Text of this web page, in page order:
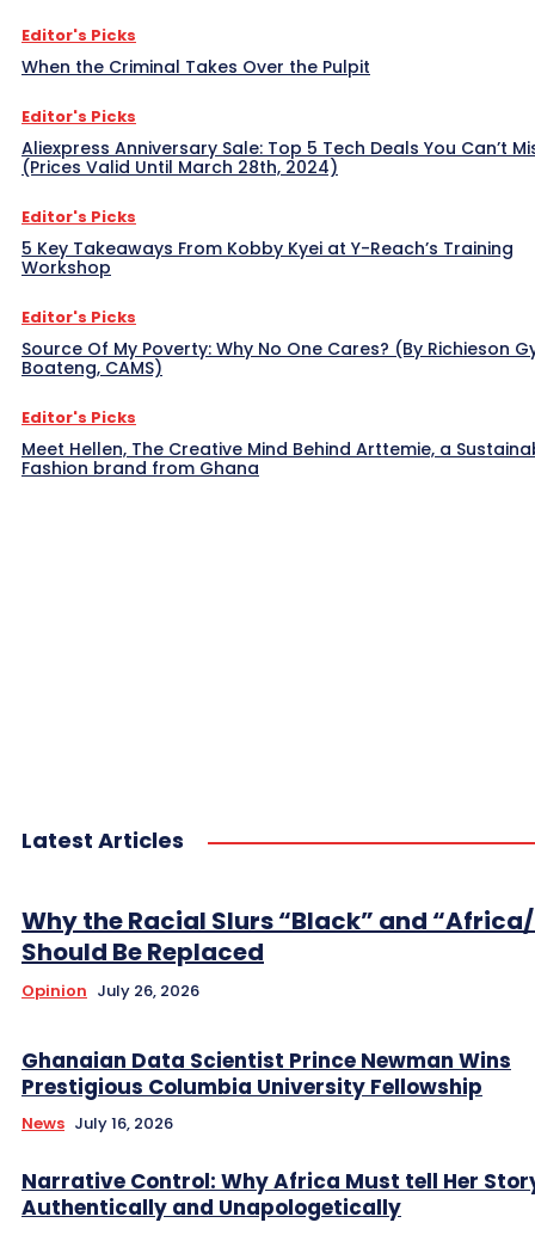
Editor's Picks
When the Criminal Takes Over the Pulpit
Editor's Picks
Aliexpress Anniversary Sale: Top 5 Tech Deals You Can’t
(Prices Valid Until March 28th, 2024)
Editor's Picks
5 Key Takeaways From Kobby Kyei at Y-Reach’s Training
Workshop
Editor's Picks
Source Of My Poverty: Why No One Cares? (By Richieson
Boateng, CAMS)
Editor's Picks
Meet Hellen, The Creative Mind Behind Arttemie, a
Fashion brand from Ghana
Latest Articles
Why the Racial Slurs “Black” and
Should Be Replaced
Opinion July 26, 2026
Ghanaian Data Scientist Prince Newman Wins
Prestigious Columbia University Fellowship
News July 16, 2026
Narrative Control: Why Africa Must tell Her
Authentically and Unapologetically